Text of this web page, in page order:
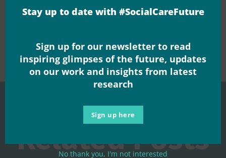
Share this
Related Posts
Stay up to date with #SocialCareFuture
Sign up for our newsletter to read
inspiring glimpses of the future, updates
on our work and insights from latest
research
Sign up here
No thank you, I'm not interested